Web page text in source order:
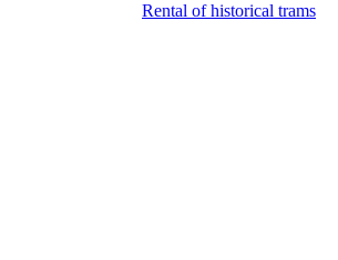
Rental of historical trams